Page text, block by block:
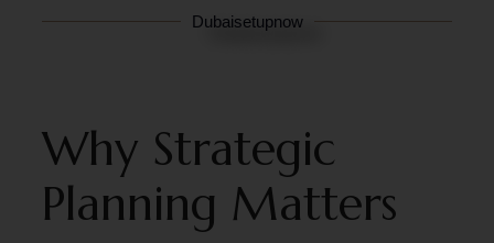
Dubaisetupnow
Why Strategic
Planning Matters